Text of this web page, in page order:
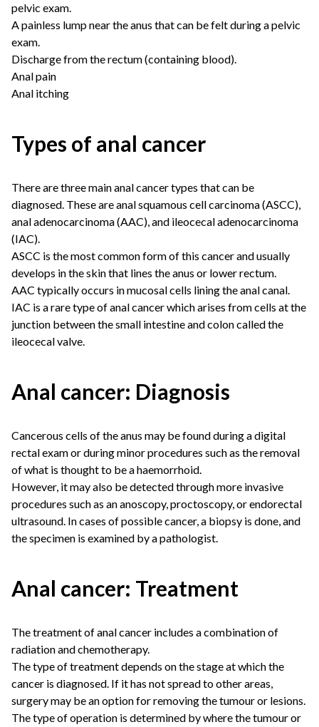
pelvic exam.
A painless lump near the anus that can be felt during a pelvic
exam.
Discharge from the rectum (containing blood).
Anal pain
Anal itching
Types of anal cancer
There are three main anal cancer types that can be
diagnosed. These are anal squamous cell carcinoma (ASCC),
anal adenocarcinoma (AAC), and ileocecal adenocarcinoma
(IAC).
ASCC is the most common form of this cancer and usually
develops in the skin that lines the anus or lower rectum.
AAC typically occurs in mucosal cells lining the anal canal.
IAC is a rare type of anal cancer which arises from cells at the
junction between the small intestine and colon called the
ileocecal valve.
Anal cancer: Diagnosis
Cancerous cells of the anus may be found during a digital
rectal exam or during minor procedures such as the removal
of what is thought to be a haemorrhoid.
However, it may also be detected through more invasive
procedures such as an anoscopy, proctoscopy, or endorectal
ultrasound. In cases of possible cancer, a biopsy is done, and
the specimen is examined by a pathologist.
Anal cancer: Treatment
The treatment of anal cancer includes a combination of
radiation and chemotherapy.
The type of treatment depends on the stage at which the
cancer is diagnosed. If it has not spread to other areas,
surgery may be an option for removing the tumour or lesions.
The type of operation is determined by where the tumour or